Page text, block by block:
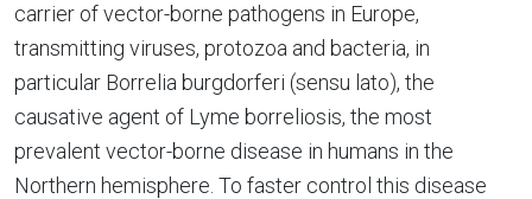
carrier of vector-borne pathogens in Europe,
transmitting viruses, protozoa and bacteria, in
particular Borrelia burgdorferi (sensu lato), the
causative agent of Lyme borreliosis, the most
prevalent vector-borne disease in humans in the
Northern hemisphere. To faster control this disease